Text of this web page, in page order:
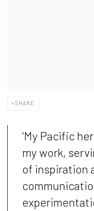
SHARE
'My Pacific
my work,
of inspiration